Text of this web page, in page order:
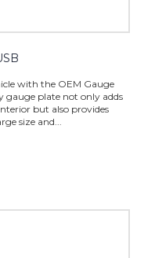
with the OEM Gauge
gauge plate not only adds
but also provides
size and...